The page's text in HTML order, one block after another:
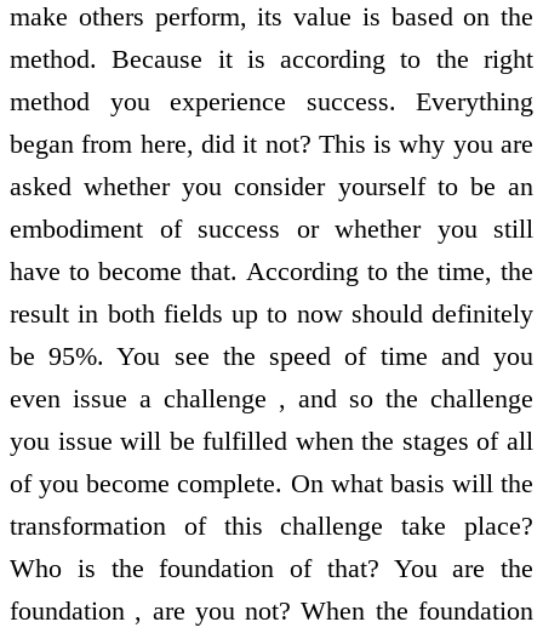
make others perform, its value is based on the
method. Because it is according to the right
method you experience success. Everything
began from here, did it not? This is why you are
asked whether you consider yourself to be an
embodiment of success or whether you still
have to become that. According to the time, the
result in both fields up to now should definitely
be 95%. You see the speed of time and you
even issue a challenge , and so the challenge
you issue will be fulfilled when the stages of all
of you become complete. On what basis will the
transformation of this challenge take place?
Who is the foundation of that? You are the
foundation , are you not? When the foundation